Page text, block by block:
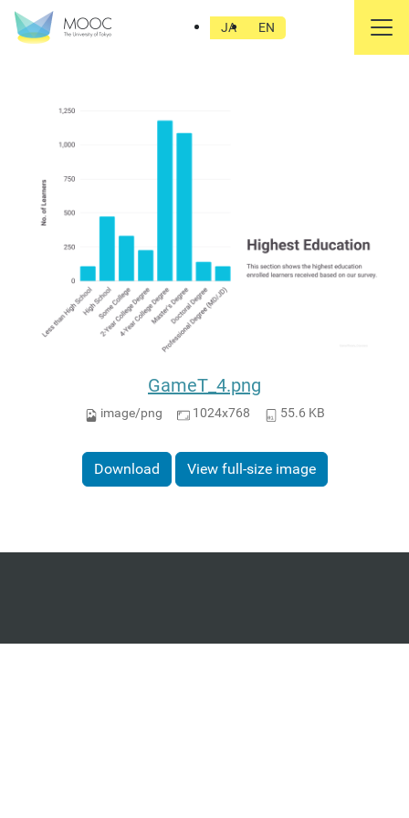
JA EN
GameT_4.png
GameT_4.png
image/png 1024x768 55.6 KB
Download View full-size image